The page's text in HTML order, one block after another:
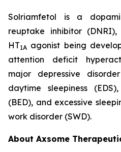
Solriamfetol is a
reuptake inhibitor
HT1A agonist being
attention deficit
major depressive
daytime sleepiness
(BED), and excessive
work disorder (SWD).
About Axsome